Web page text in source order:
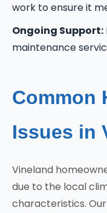
work to ensure it
Ongoing Support:
maintenance
Common
Issues in
Vineland
due to the local
characteristics.